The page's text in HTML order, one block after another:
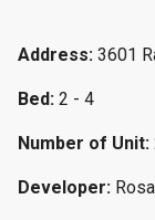
Address: 3601
Bed: 2 - 4
Number of Unit:
Developer: